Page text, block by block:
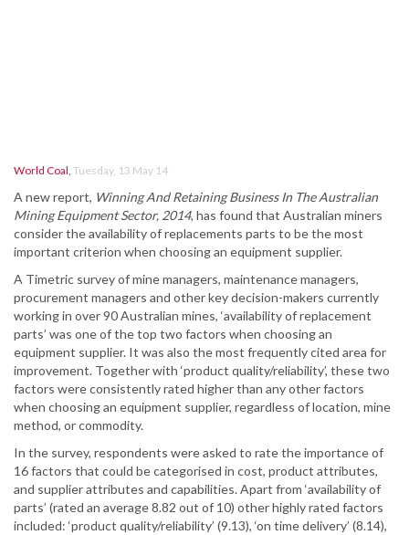
World Coal, Tuesday, 13 May 14
A new report, Winning And Retaining Business In The Australian
Mining Equipment Sector, 2014, has found that Australian miners
consider the availability of replacements parts to be the most
important criterion when choosing an equipment supplier.
A Timetric survey of mine managers, maintenance managers,
procurement managers and other key decision-makers currently
working in over 90 Australian mines, ‘availability of replacement
parts’ was one of the top two factors when choosing an
equipment supplier. It was also the most frequently cited area for
improvement. Together with ‘product quality/reliability’, these two
factors were consistently rated higher than any other factors
when choosing an equipment supplier, regardless of location, mine
method, or commodity.
In the survey, respondents were asked to rate the importance of
16 factors that could be categorised in cost, product attributes,
and supplier attributes and capabilities. Apart from ‘availability of
parts’ (rated an average 8.82 out of 10) other highly rated factors
included: ‘product quality/reliability’ (9.13), ‘on time delivery’ (8.14),